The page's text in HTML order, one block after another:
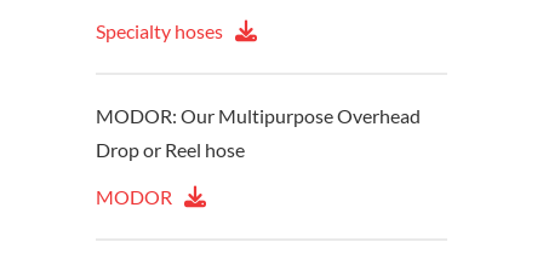
Specialty hoses
MODOR: Our Multipurpose Overhead
Drop or Reel hose
MODOR